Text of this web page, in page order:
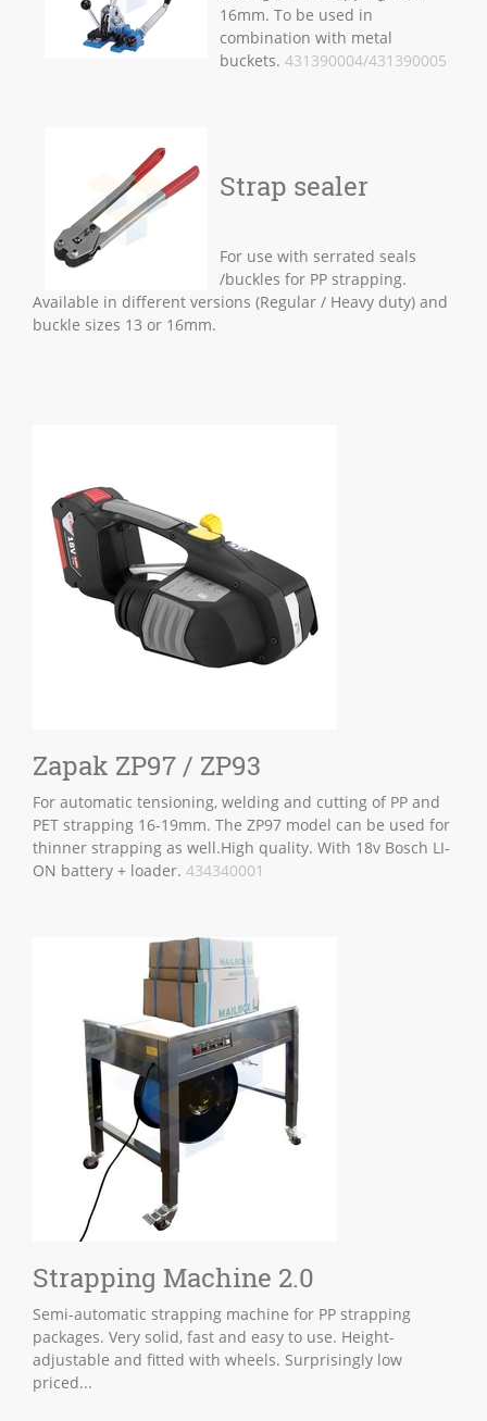
16mm. To be used in
combination with metal
buckets. 431390004/431390005
Strap sealer
For use with serrated seals
/buckles for PP strapping.
Available in different versions (Regular / Heavy duty) and
buckle sizes 13 or 16mm.
Zapak ZP97 / ZP93
For automatic tensioning, welding and cutting of PP and
PET strapping 16-19mm. The ZP97 model can be used for
thinner strapping as well.High quality. With 18v Bosch LI-
ON battery + loader. 434340001
Strapping Machine 2.0
Semi-automatic strapping machine for PP strapping
packages. Very solid, fast and easy to use. Height-
adjustable and fitted with wheels. Surprisingly low
priced...